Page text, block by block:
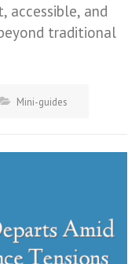
accessible, and
traditional
Mini-guides